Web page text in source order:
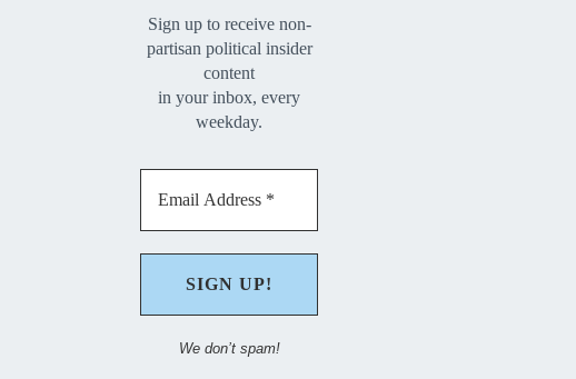
Sign up to receive non-
partisan political insider
content
in your inbox, every
weekday.
We don’t spam!